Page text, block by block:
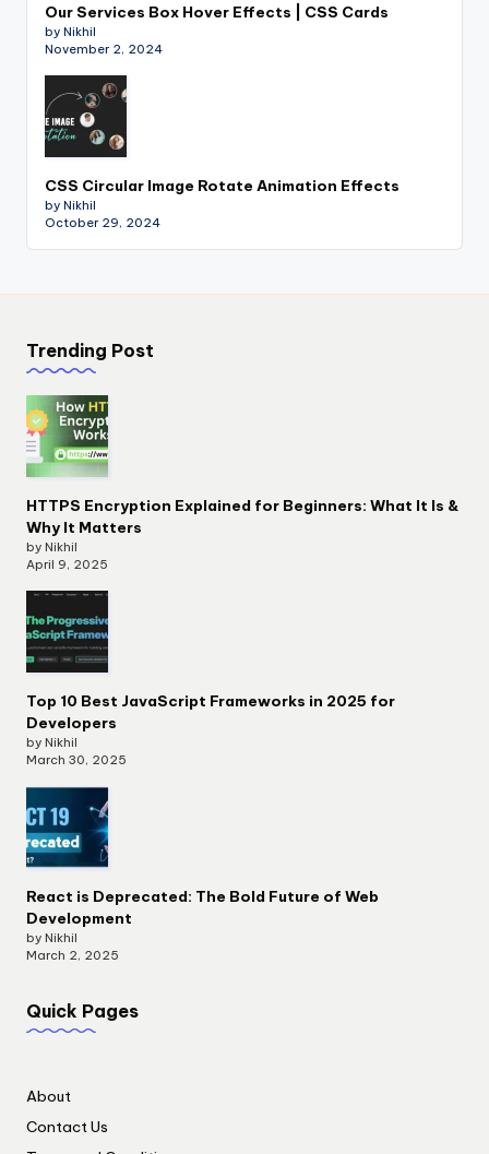
Our Services Box Hover Effects | CSS Cards
by Nikhil
November 2, 2024
CSS Circular Image Rotate Animation Effects
by Nikhil
October 29, 2024
Trending Post
HTTPS Encryption Explained for Beginners: What It Is &
Why It Matters
by Nikhil
April 9, 2025
Top 10 Best JavaScript Frameworks in 2025 for
Developers
by Nikhil
March 30, 2025
React is Deprecated: The Bold Future of Web
Development
by Nikhil
March 2, 2025
Quick Pages
About
Contact Us